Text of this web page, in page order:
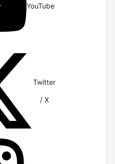
YouTube
Twitter
/ X